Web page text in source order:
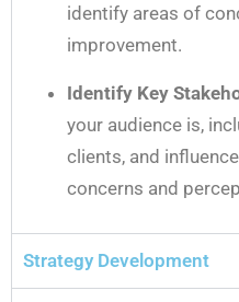
identify areas of
improvement.
Identify Key
your audience is,
clients, and
concerns and
Strategy Development